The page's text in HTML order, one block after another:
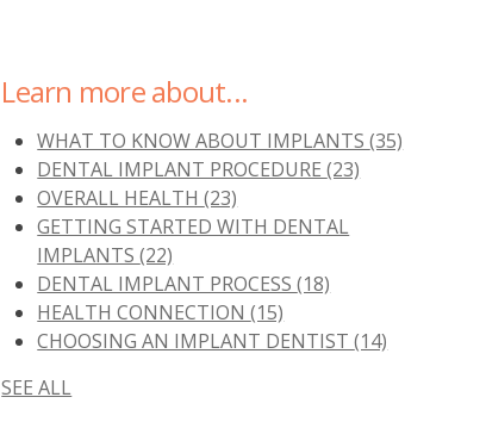
Learn more about...
WHAT TO KNOW ABOUT IMPLANTS(35)
DENTAL IMPLANT PROCEDURE(23)
OVERALL HEALTH(23)
GETTING STARTED WITH DENTAL
IMPLANTS(22)
DENTAL IMPLANT PROCESS(18)
HEALTH CONNECTION(15)
CHOOSING AN IMPLANT DENTIST(14)
SEE ALL